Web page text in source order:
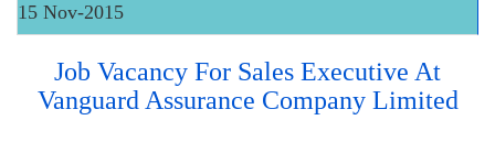
15 Nov-2015
Job Vacancy For Sales Executive At
Vanguard Assurance Company Limited